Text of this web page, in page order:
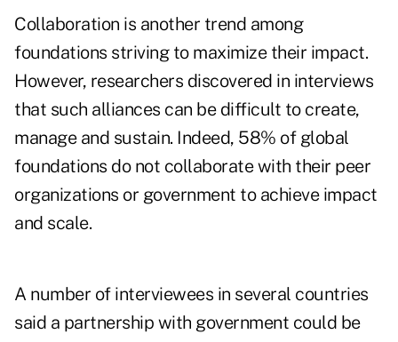
Collaboration is another trend among
foundations striving to maximize their impact.
However, researchers discovered in interviews
that such alliances can be difficult to create,
manage and sustain. Indeed, 58% of global
foundations do not collaborate with their peer
organizations or government to achieve impact
and scale.
A number of interviewees in several countries
said a partnership with government could be